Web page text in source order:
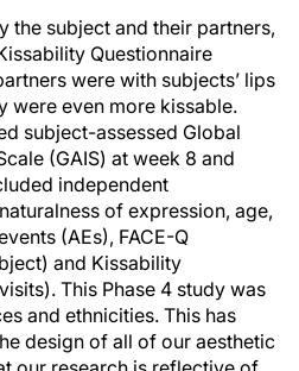
the subject and their partners,
Questionnaire
were with subjects’ lips
were even more kissable.
subject-assessed Global
(GAIS) at week 8 and
independent
of expression, age,
(AEs), FACE-Q
and Kissability
This Phase 4 study was
and ethnicities. This has
design of all of our aesthetic